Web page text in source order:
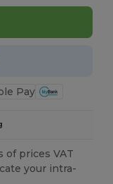
of prices VAT
your intra-